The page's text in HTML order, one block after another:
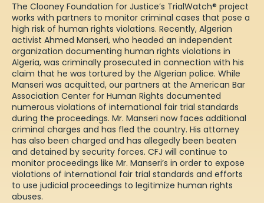
The Clooney Foundation for Justice’s TrialWatch® project
works with partners to monitor criminal cases that pose a
high risk of human rights violations. Recently, Algerian
activist Ahmed Manseri, who headed an independent
organization documenting human rights violations in
Algeria, was criminally prosecuted in connection with his
claim that he was tortured by the Algerian police. While
Manseri was acquitted, our partners at the American Bar
Association Center for Human Rights documented
numerous violations of international fair trial standards
during the proceedings. Mr. Manseri now faces additional
criminal charges and has fled the country. His attorney
has also been charged and has allegedly been beaten
and detained by security forces. CFJ will continue to
monitor proceedings like Mr. Manseri’s in order to expose
violations of international fair trial standards and efforts
to use judicial proceedings to legitimize human rights
abuses.